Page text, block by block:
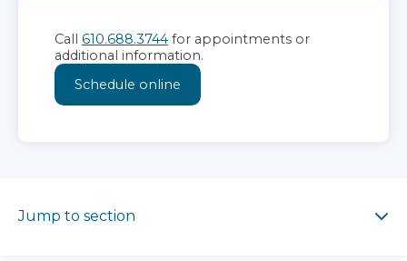
Call 610.688.3744 for appointments or
additional information.
Schedule online
Jump to section